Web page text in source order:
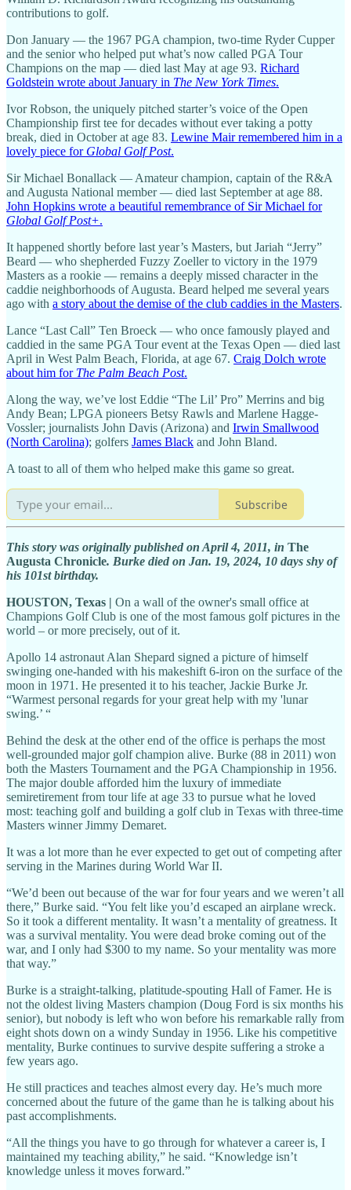
contributions to golf.
Don January — the 1967 PGA champion, two-time Ryder Cupper
and the senior who helped put what’s now called PGA Tour
Champions on the map — died last May at age 93. Richard
Goldstein wrote about January in The New York Times.
Ivor Robson, the uniquely pitched starter’s voice of the Open
Championship first tee for decades without ever taking a potty
break, died in October at age 83. Lewine Mair remembered him in a
lovely piece for Global Golf Post.
Sir Michael Bonallack — Amateur champion, captain of the R&A
and Augusta National member — died last September at age 88.
John Hopkins wrote a beautiful remembrance of Sir Michael for
Global Golf Post+.
It happened shortly before last year’s Masters, but Jariah “Jerry”
Beard — who shepherded Fuzzy Zoeller to victory in the 1979
Masters as a rookie — remains a deeply missed character in the
caddie neighborhoods of Augusta. Beard helped me several years
ago with a story about the demise of the club caddies in the Masters.
Lance “Last Call” Ten Broeck — who once famously played and
caddied in the same PGA Tour event at the Texas Open — died last
April in West Palm Beach, Florida, at age 67. Craig Dolch wrote
about him for The Palm Beach Post.
Along the way, we’ve lost Eddie “The Lil’ Pro” Merrins and big
Andy Bean; LPGA pioneers Betsy Rawls and Marlene Hagge-
Vossler; journalists John Davis (Arizona) and Irwin Smallwood
(North Carolina); golfers James Black and John Bland.
A toast to all of them who helped make this game so great.
Subscribe
This story was originally published on April 4, 2011, in The
Augusta Chronicle. Burke died on Jan. 19, 2024, 10 days shy of
his 101st birthday.
HOUSTON, Texas |
On a wall of the owner's small office at
Champions Golf Club is one of the most famous golf pictures in the
world – or more precisely, out of it.
Apollo 14 astronaut Alan Shepard signed a picture of himself
swinging one-handed with his makeshift 6-iron on the surface of the
moon in 1971. He presented it to his teacher, Jackie Burke Jr.
“Warmest personal regards for your great help with my 'lunar
swing.’ “
Behind the desk at the other end of the office is perhaps the most
well-grounded major golf champion alive. Burke (88 in 2011) won
both the Masters Tournament and the PGA Championship in 1956.
The major double afforded him the luxury of immediate
semiretirement from tour life at age 33 to pursue what he loved
most: teaching golf and building a golf club in Texas with three-time
Masters winner Jimmy Demaret.
It was a lot more than he ever expected to get out of competing after
serving in the Marines during World War II.
“We’d been out because of the war for four years and we weren’t all
there,” Burke said. “You felt like you’d escaped an airplane wreck.
So it took a different mentality. It wasn’t a mentality of greatness. It
was a survival mentality. You were dead broke coming out of the
war, and I only had $300 to my name. So your mentality was more
that way.”
Burke is a straight-talking, platitude-spouting Hall of Famer. He is
not the oldest living Masters champion (Doug Ford is six months his
senior), but nobody is left who won before his remarkable rally from
eight shots down on a windy Sunday in 1956. Like his competitive
mentality, Burke continues to survive despite suffering a stroke a
few years ago.
He still practices and teaches almost every day. He’s much more
concerned about the future of the game than he is talking about his
past accomplishments.
“All the things you have to go through for whatever a career is, I
maintained my teaching ability,” he said. “Knowledge isn’t
knowledge unless it moves forward.”